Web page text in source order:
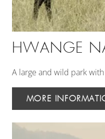
HWANGE
A large and wild park
MORE